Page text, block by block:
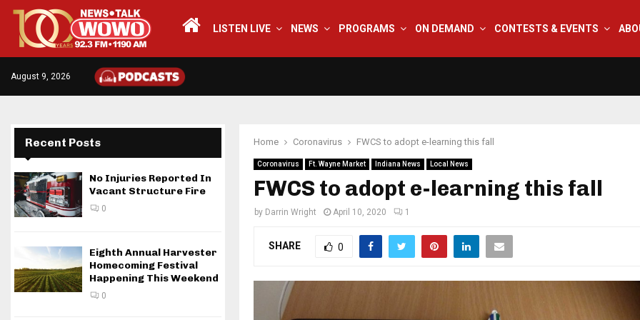
LISTEN LIVE NEWS PROGRAMS ON DEMAND CONTESTS & EVENTS
August 9, 2026
Home Coronavirus FWCS to adopt e-learning this fall
Coronavirus Ft. Wayne Market Indiana News Local News
FWCS to adopt e-learning this fall
by Darrin Wright April 10, 2020 1
SHARE 0
Recent Posts
No Injuries Reported In
Vacant Structure Fire
0
Eighth Annual Harvester
Homecoming Festival
Happening This Weekend
0